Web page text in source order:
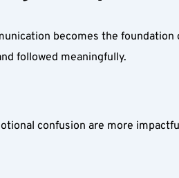
becomes the
followed meaningfully.
confusion are more